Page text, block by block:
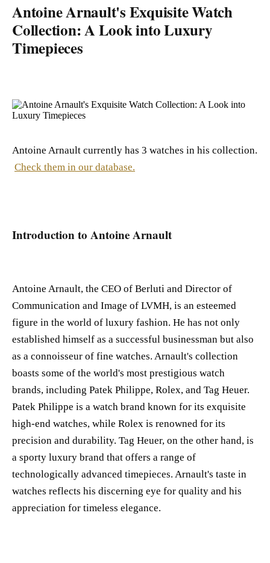
Antoine Arnault's Exquisite Watch
Collection: A Look into Luxury
Timepieces
Antoine Arnault currently has 3 watches in his collection.
Check them in our database.
Introduction to Antoine Arnault
Antoine Arnault, the CEO of Berluti and Director of
Communication and Image of LVMH, is an esteemed
figure in the world of luxury fashion. He has not only
established himself as a successful businessman but also
as a connoisseur of fine watches. Arnault's collection
boasts some of the world's most prestigious watch
brands, including Patek Philippe, Rolex, and Tag Heuer.
Patek Philippe is a watch brand known for its exquisite
high-end watches, while Rolex is renowned for its
precision and durability. Tag Heuer, on the other hand, is
a sporty luxury brand that offers a range of
technologically advanced timepieces. Arnault's taste in
watches reflects his discerning eye for quality and his
appreciation for timeless elegance.